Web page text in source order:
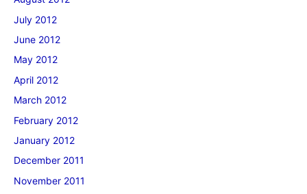
July 2012
June 2012
May 2012
April 2012
March 2012
February 2012
January 2012
December 2011
November 2011